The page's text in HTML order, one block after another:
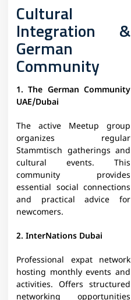
Cultural
Integration &
German
Community
1. The German Community
UAE/Dubai
The active Meetup group
organizes regular
Stammtisch gatherings and
cultural events. This
community provides
essential social connections
and practical advice for
newcomers.
2. InterNations Dubai
Professional expat network
hosting monthly events and
activities. Offers structured
networking opportunities